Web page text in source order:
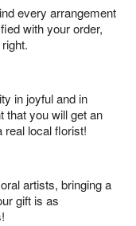
every arrangement
with your order,
in joyful and in
that you will get an
real local florist!
artists, bringing a
gift is as